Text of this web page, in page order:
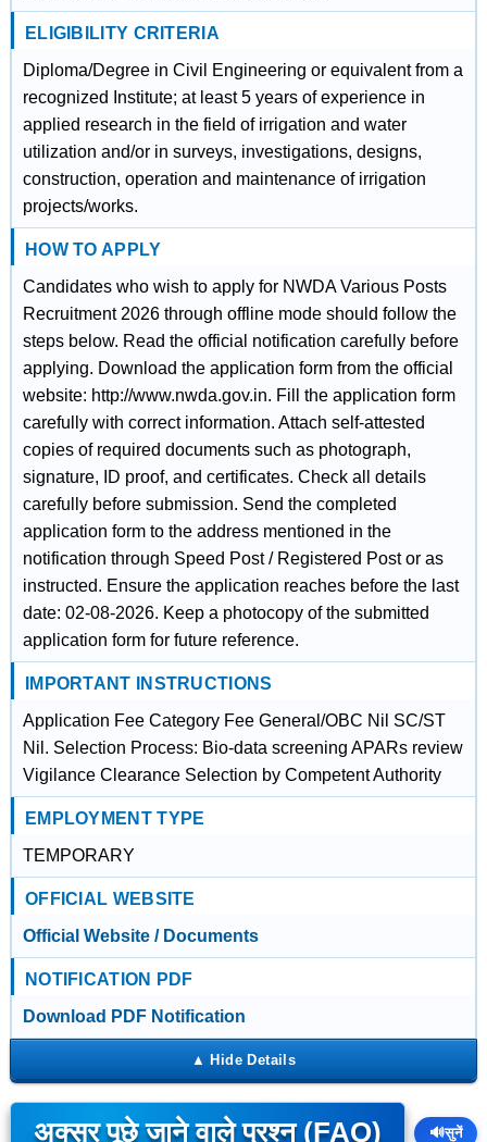
ELIGIBILITY CRITERIA
Diploma/Degree in Civil Engineering or equivalent from a
recognized Institute; at least 5 years of experience in
applied research in the field of irrigation and water
utilization and/or in surveys, investigations, designs,
construction, operation and maintenance of irrigation
projects/works.
HOW TO APPLY
Candidates who wish to apply for NWDA Various Posts
Recruitment 2026 through offline mode should follow the
steps below. Read the official notification carefully before
applying. Download the application form from the official
website: http://www.nwda.gov.in. Fill the application form
carefully with correct information. Attach self-attested
copies of required documents such as photograph,
signature, ID proof, and certificates. Check all details
carefully before submission. Send the completed
application form to the address mentioned in the
notification through Speed Post / Registered Post or as
instructed. Ensure the application reaches before the last
date: 02-08-2026. Keep a photocopy of the submitted
application form for future reference.
IMPORTANT INSTRUCTIONS
Application Fee Category Fee General/OBC Nil SC/ST
Nil. Selection Process: Bio-data screening APARs review
Vigilance Clearance Selection by Competent Authority
EMPLOYMENT TYPE
TEMPORARY
OFFICIAL WEBSITE
Official Website / Documents
NOTIFICATION PDF
Download PDF Notification
अक्सर पूछे जाने वाले प्रश्न (FAQ) 🔊सुनें